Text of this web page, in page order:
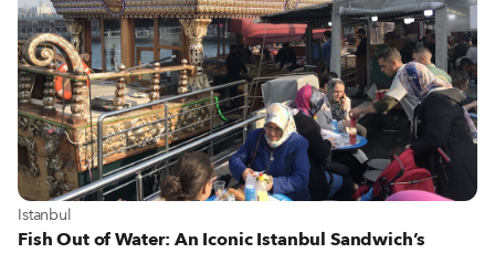
View more about Istanbul
Istanbul
Fish Out of Water: An Iconic Istanbul Sandwich’s